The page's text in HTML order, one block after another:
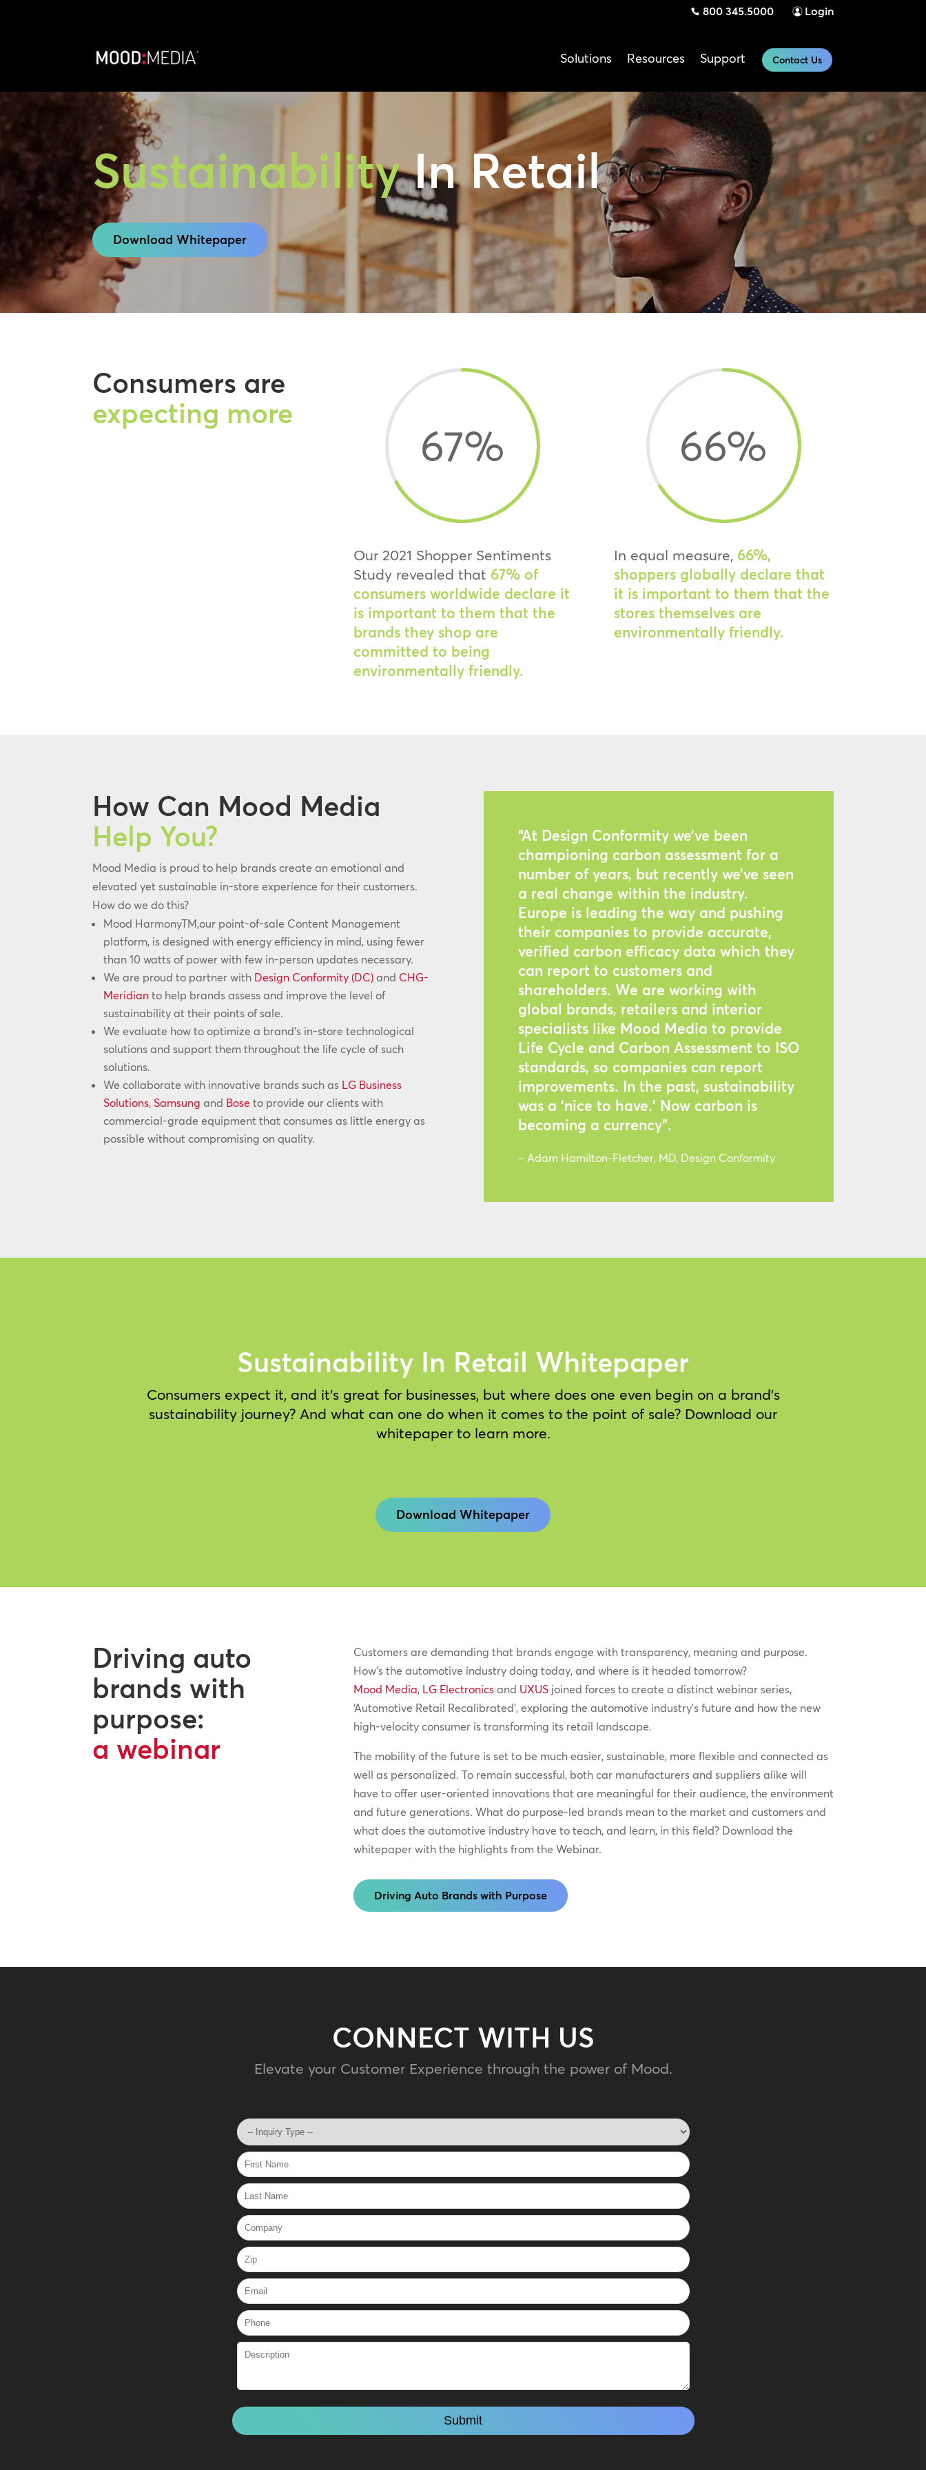
800 345.5000 Login
Solutions Resources Support Contact Us
SustainabilityIn Retail
Download Whitepaper
Consumers are
expecting more
67%
Our 2021 Shopper Sentiments
Study revealed that 67% of
consumers worldwide declare it
is important to them that the
brands they shop are
committed to being
environmentally friendly.
66%
In equal measure, 66%,
shoppers globally declare that
it is important to them that the
stores themselves are
environmentally friendly.
How Can Mood Media
Help You?
Mood Media is proud to help brands create an emotional and
elevated yet sustainable in-store experience for their customers.
How do we do this?
Mood HarmonyTM,our point-of-sale Content Management
platform, is designed with energy efficiency in mind, using fewer
than 10 watts of power with few in-person updates necessary.
We are proud to partner with Design Conformity (DC) and CHG-
Meridian to help brands assess and improve the level of
sustainability at their points of sale.
We evaluate how to optimize a brand’s in-store technological
solutions and support them throughout the life cycle of such
solutions.
We collaborate with innovative brands such as LG Business
Solutions,Samsung and Bose to provide our clients with
commercial-grade equipment that consumes as little energy as
possible without compromising on quality.
“At Design Conformity we’ve been
championing carbon assessment for a
number of years, but recently we’ve seen
a real change within the industry.
Europe is leading the way and pushing
their companies to provide accurate,
verified carbon efficacy data which they
can report to customers and
shareholders. We are working with
global brands, retailers and interior
specialists like Mood Media to provide
Life Cycle and Carbon Assessment to ISO
standards, so companies can report
improvements. In the past, sustainability
was a ‘nice to have.’ Now carbon is
becoming a currency”.
– Adam Hamilton-Fletcher, MD, Design Conformity
Sustainability In Retail Whitepaper
Consumers expect it, and it’s great for businesses, but where does one even begin on a brand’s
sustainability journey? And what can one do when it comes to the point of sale? Download our
whitepaper to learn more.
Download Whitepaper
Driving auto
brands with
purpose:
a webinar
Customers are demanding that brands engage with transparency, meaning and purpose.
How’s the automotive industry doing today, and where is it headed tomorrow?
Mood Media, LG Electronicsand UXUSjoined forces to create a distinct webinar series,
‘Automotive Retail Recalibrated’, exploring the automotive industry’s future and how the new
high-velocity consumer is transforming its retail landscape.
The mobility of the future is set to be much easier, sustainable, more flexible and connected as
well as personalized. To remain successful, both car manufacturers and suppliers alike will
have to offer user-oriented innovations that are meaningful for their audience, the environment
and future generations. What do purpose-led brands mean to the market and customers and
what does the automotive industry have to teach, and learn, in this field? Download the
whitepaper with the highlights from the Webinar.
Driving Auto Brands with Purpose
CONNECT WITH US
Elevate your Customer Experience through the power of Mood.